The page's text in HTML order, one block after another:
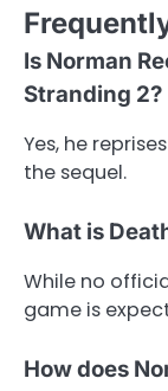
Is Norman
Stranding 2?
Yes, he
the sequel.
What is
While no
game is
How does